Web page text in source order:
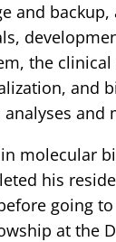
and
the clinical
and
and
molecular
his
going
at the